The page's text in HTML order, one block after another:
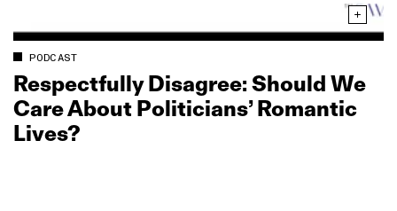
PODCAST
Respectfully Disagree: Should We
Care About Politicians’ Romantic
Lives?